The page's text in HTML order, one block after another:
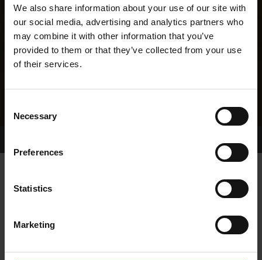
We also share information about your use of our site with
our social media, advertising and analytics partners who
may combine it with other information that you’ve
provided to them or that they’ve collected from your use
of their services.
Selection
Necessary
Preferences
Statistics
MarketingWHELP DATE:
PREVIOUS NAME:
CENTENARYS FLASH